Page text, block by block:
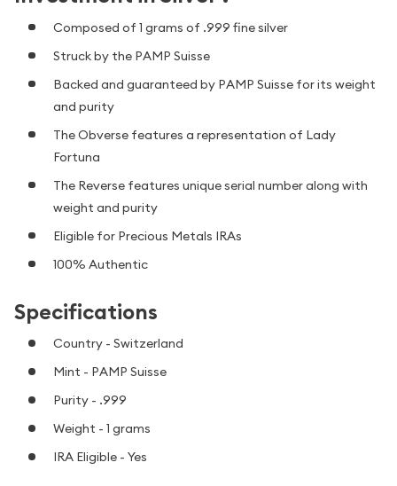
Composed of 1 grams of .999 fine silver
Struck by the PAMP Suisse
Backed and guaranteed by PAMP Suisse for its weight
and purity
The Obverse features a representation of Lady
Fortuna
The Reverse features unique serial number along with
weight and purity
Eligible for Precious Metals IRAs
100% Authentic
Specifications
Country - Switzerland
Mint - PAMP Suisse
Purity - .999
Weight - 1 grams
IRA Eligible - Yes